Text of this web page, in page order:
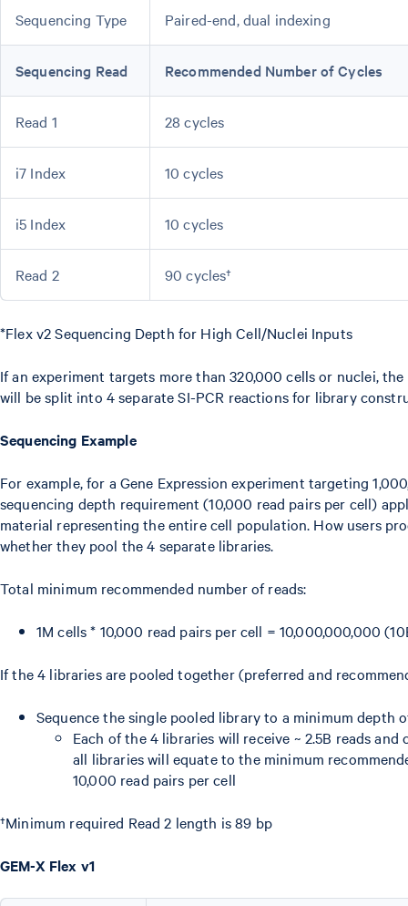
Sequencing Type Paired-end, dual indexing
Sequencing Read Recommended Number of Cycles
Read 1 28 cycles
i7 Index 10 cycles
i5 Index 10 cycles
Read 2 90 cycles†
*Flex v2 Sequencing Depth for High Cell/Nuclei Inputs
If an experiment targets more than 320,000 cells or nuclei,
will be split into 4 separate SI-PCR reactions for library
Sequencing Example
For example, for a Gene Expression experiment targeting
sequencing depth requirement (10,000 read pairs per cell)
material representing the entire cell population. How users
whether they pool the 4 separate libraries.
Total minimum recommended number of reads:
1M cells * 10,000 read pairs per cell = 10,000,000,000
If the 4 libraries are pooled together (preferred and
Sequence the single pooled library to a minimum depth
Each of the 4 libraries will receive ~ 2.5B reads
all libraries will equate to the minimum
10,000 read pairs per cell
†Minimum required Read 2 length is 89 bp
GEM-X Flex v1